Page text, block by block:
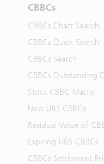
CBBCs
CBBCs Chart Search
CBBCs Quick Search
CBBCs Search
CBBCs Outstanding
Stock CBBC Matrix
New UBS CBBCs
Residual Value of
Expiring UBS CBBCs
CBBCs Settlement